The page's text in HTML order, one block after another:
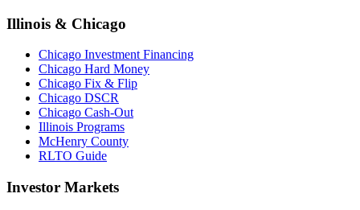
Illinois & Chicago
Chicago Investment Financing
Chicago Hard Money
Chicago Fix & Flip
Chicago DSCR
Chicago Cash-Out
Illinois Programs
McHenry County
RLTO Guide
Investor Markets